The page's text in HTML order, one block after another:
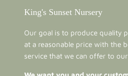
King's Sunset Nursery
Our goal is to produce quality
at a reasonable price with the
service that we can offer to